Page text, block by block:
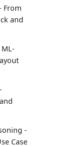
From
and
-
Case